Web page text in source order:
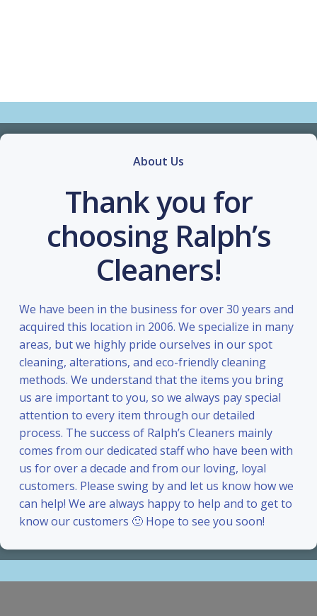
About Us
Thank you for
choosing Ralph’s
Cleaners!
We have been in the business for over 30 years and
acquired this location in 2006. We specialize in many
areas, but we highly pride ourselves in our spot
cleaning, alterations, and eco-friendly cleaning
methods. We understand that the items you bring
us are important to you, so we always pay special
attention to every item through our detailed
process. The success of Ralph’s Cleaners mainly
comes from our dedicated staff who have been with
us for over a decade and from our loving, loyal
customers. Please swing by and let us know how we
can help! We are always happy to help and to get to
know our customers 🙂 Hope to see you soon!